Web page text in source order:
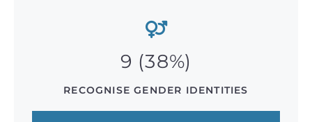
9 (38%)
RECOGNISE GENDER IDENTITIES